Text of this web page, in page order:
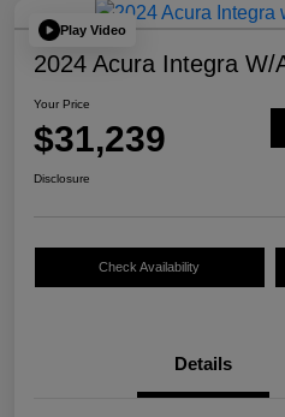
Play Video
2024 Acura Integra W/
Your Price
$31,239
Disclosure
Check Availability
Details